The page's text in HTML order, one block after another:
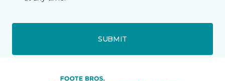
SUBMIT